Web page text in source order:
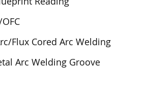
Flux Cored Arc Welding
Arc Welding Groove